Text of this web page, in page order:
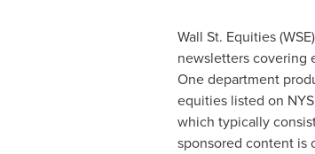
Wall St. Equities
newsletters covering
One department
equities listed on
which typically
sponsored content is